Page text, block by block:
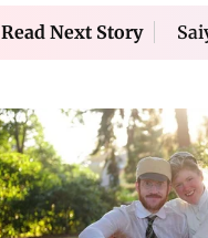
Read Next Story